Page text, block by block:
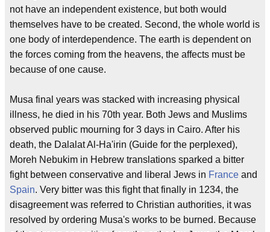
not have an independent existence, but both would
themselves have to be created. Second, the whole world is
one body of interdependence. The earth is dependent on
the forces coming from the heavens, the affects must be
because of one cause.
Musa final years was stacked with increasing physical
illness, he died in his 70th year. Both Jews and Muslims
observed public mourning for 3 days in Cairo. After his
death, the Dalalat Al-Ha'irin (Guide for the perplexed),
Moreh Nebukim in Hebrew translations sparked a bitter
fight between conservative and liberal Jews in France and
Spain. Very bitter was this fight that finally in 1234, the
disagreement was referred to Christian authorities, it was
resolved by ordering Musa's works to be burned. Because